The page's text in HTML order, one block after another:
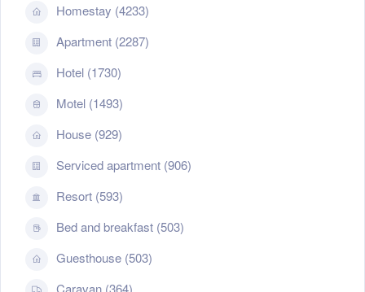
Homestay (4233)
Apartment (2287)
Hotel (1730)
Motel (1493)
House (929)
Serviced apartment (906)
Resort (593)
Bed and breakfast (503)
Guesthouse (503)
Caravan (364)